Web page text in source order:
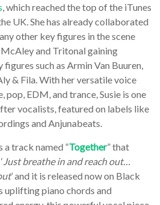
, which reached the top of the iTunes
UK. She has already collaborated
other key figures in the scene
and Tritonal gaining
such as Armin Van Buuren,
& Fila. With her versatile voice
pop, EDM, and trance, Susie is one
vocalists, featured on labels like
and Anjunabeats.
a track named “Together” that
Just breathe in and reach out…
’ and it is released now on Black
uplifting piano chords and